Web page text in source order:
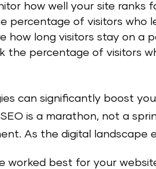
how well your site ranks
percentage of visitors who
how long visitors stay on a
the percentage of visitors
can significantly boost
is a marathon, not a
As the digital landscape
worked best for your